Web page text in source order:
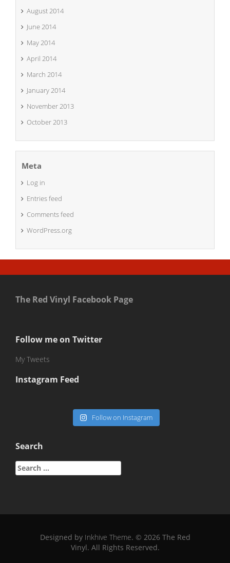
August 2014
June 2014
May 2014
April 2014
March 2014
January 2014
November 2013
October 2013
Meta
Log in
Entries feed
Comments feed
WordPress.org
The Red Vinyl Facebook Page
Follow me on Twitter
My Tweets
Instagram Feed
Follow on Instagram
Search
Search
for:
Designed by Inkhive Theme. © 2026 The Red
Vinyl. All Rights Reserved.